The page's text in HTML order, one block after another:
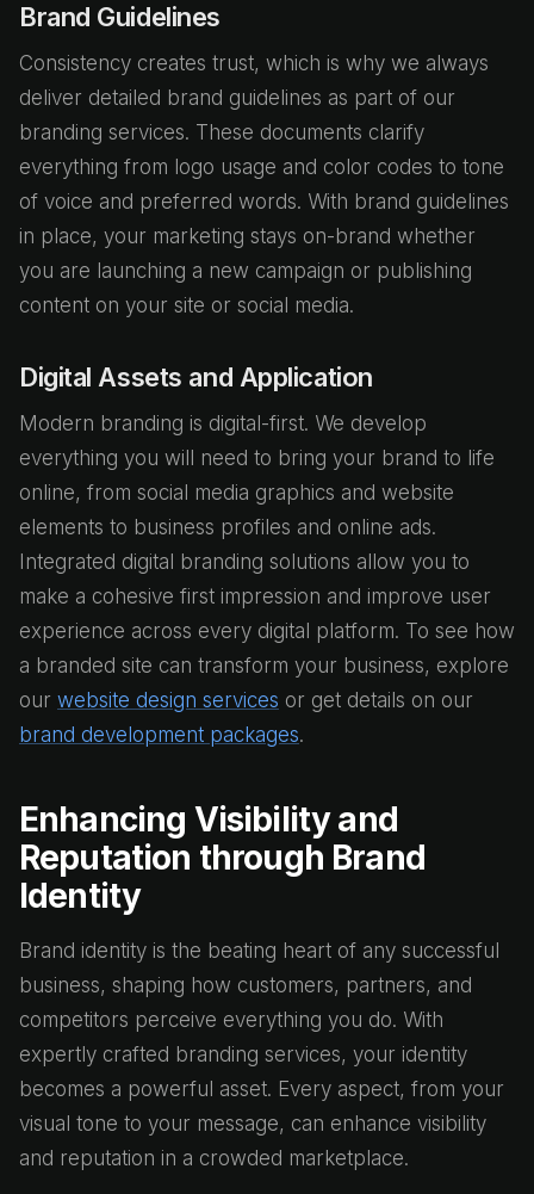
Brand Guidelines
Consistency creates trust, which is why we always
deliver detailed brand guidelines as part of our
branding services. These documents clarify
everything from logo usage and color codes to tone
of voice and preferred words. With brand guidelines
in place, your marketing stays on-brand whether
you are launching a new campaign or publishing
content on your site or social media.
Digital Assets and Application
Modern branding is digital-first. We develop
everything you will need to bring your brand to life
online, from social media graphics and website
elements to business profiles and online ads.
Integrated digital branding solutions allow you to
make a cohesive first impression and improve user
experience across every digital platform. To see how
a branded site can transform your business, explore
our website design services or get details on our
brand development packages.
Enhancing Visibility and
Reputation through Brand
Identity
Brand identity is the beating heart of any successful
business, shaping how customers, partners, and
competitors perceive everything you do. With
expertly crafted branding services, your identity
becomes a powerful asset. Every aspect, from your
visual tone to your message, can enhance visibility
and reputation in a crowded marketplace.